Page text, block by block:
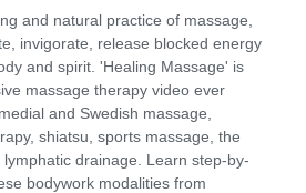
and natural practice of massage,
invigorate, release blocked energy
and spirit. 'Healing Massage' is
massage therapy video ever
and Swedish massage,
shiatsu, sports massage, the
drainage. Learn step-by-
bodywork modalities from